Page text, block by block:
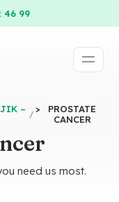
46 99
–
>
PROSTATE
CANCER
need us most.